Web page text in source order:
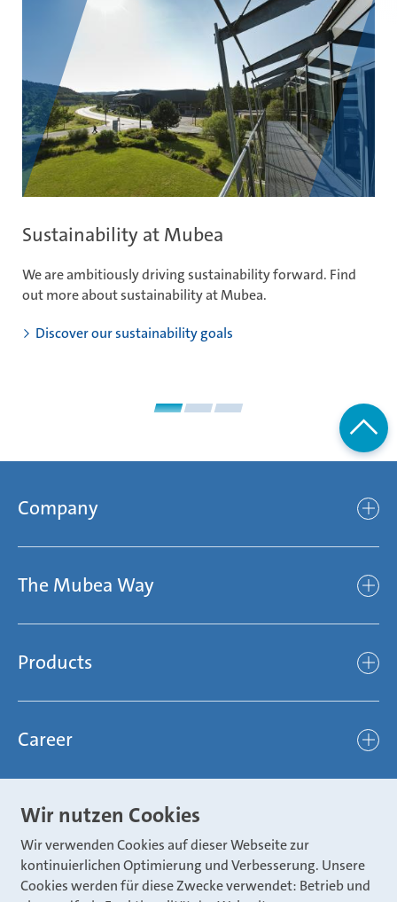
Sustainability at Mubea
We are ambitiously driving sustainability forward. Find
out more about sustainability at Mubea.
Discover our sustainability goals
Company
Who we are
Mubea’s Mission Statement
Compliance
Mubea News Portal
The Mubea Way
light
efficient
global
focused
open minded
Products
Chassis
Body
Powertrain
Innovations
Aviation
Career
Joining Mubea
Three reasons for Mubea
About Mubea
Mubea Portals
Mubea Portals
Wir nutzen Cookies
Wir verwenden Cookies auf dieser Webseite zur
kontinuierlichen Optimierung und Verbesserung. Unsere
Cookies werden für diese Zwecke verwendet: Betrieb und